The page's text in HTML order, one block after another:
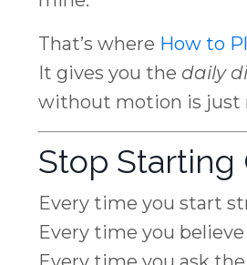
That’s where How to
It gives you the daily
without motion is just
Stop Starting
Every time you start
Every time you